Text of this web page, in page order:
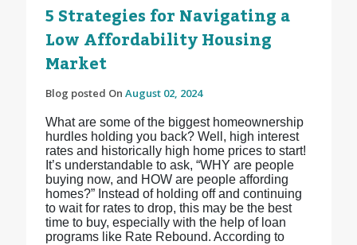
5 Strategies for Navigating a
Low Affordability Housing
Market
Blog posted On August 02, 2024
What are some of the biggest homeownership
hurdles holding you back? Well, high interest
rates and historically high home prices to start!
It’s understandable to ask, “WHY are people
buying now, and HOW are people affording
homes?” Instead of holding off and continuing
to wait for rates to drop, this may be the best
time to buy, especially with the help of loan
programs like Rate Rebound. According to